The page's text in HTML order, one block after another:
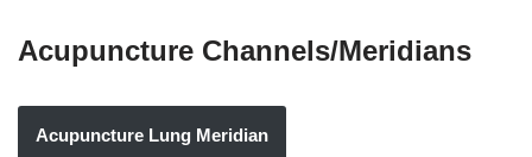
Acupuncture Channels/Meridians
Acupuncture Lung Meridian